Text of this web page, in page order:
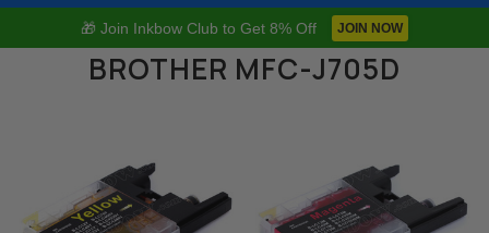
🎁 Join Inkbow Club to Get 8% Off JOIN NOW
BROTHER MFC-J705D